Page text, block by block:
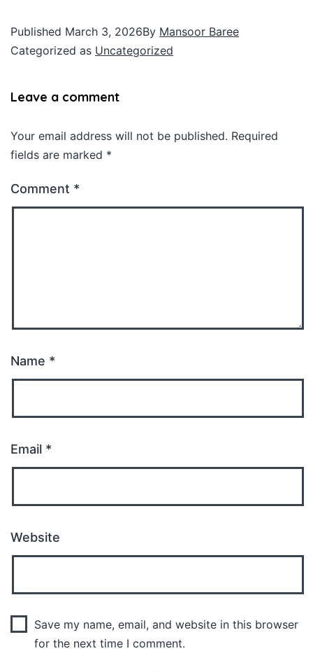
Published March 3, 2026By Mansoor Baree
Categorized as Uncategorized
Leave a comment
Your email address will not be published. Required
fields are marked *
Comment *
Name *
Email *
Website
Save my name, email, and website in this browser
for the next time I comment.